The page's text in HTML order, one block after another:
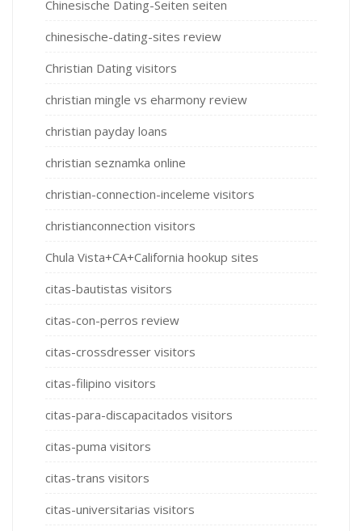
Chinesische Dating-Seiten seiten
chinesische-dating-sites review
Christian Dating visitors
christian mingle vs eharmony review
christian payday loans
christian seznamka online
christian-connection-inceleme visitors
christianconnection visitors
Chula Vista+CA+California hookup sites
citas-bautistas visitors
citas-con-perros review
citas-crossdresser visitors
citas-filipino visitors
citas-para-discapacitados visitors
citas-puma visitors
citas-trans visitors
citas-universitarias visitors